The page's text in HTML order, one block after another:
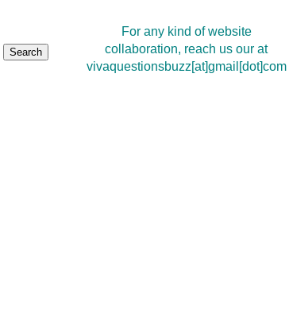
For any kind of website
collaboration, reach us our at
vivaquestionsbuzz[at]gmail[dot]com